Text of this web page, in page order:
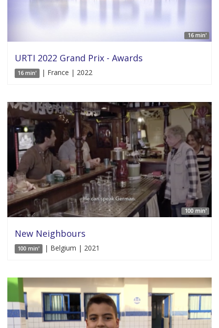
16 min'
URTI 2022 Grand Prix - Awards
16 min' | France | 2022
100 min'
New Neighbours
100 min' | Belgium | 2021